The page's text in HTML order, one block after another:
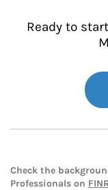
Ready to
Check the
Professionals on